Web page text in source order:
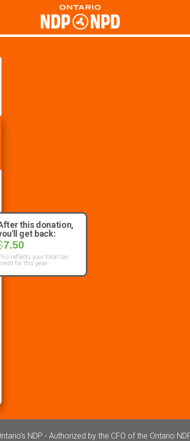
this donation,
get back:
7.50
reflects your total tax
for this year.
NDP - Authorized by the CFO of the Ontario